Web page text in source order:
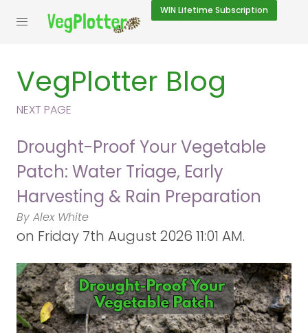
WIN Lifetime Subscription
VegPlotter Blog
NEXT PAGE
Drought-Proof Your Vegetable
Patch: Water Triage, Early
Harvesting & Rain Preparation
By Alex White
on Friday 7th August 2026 11:01 AM.